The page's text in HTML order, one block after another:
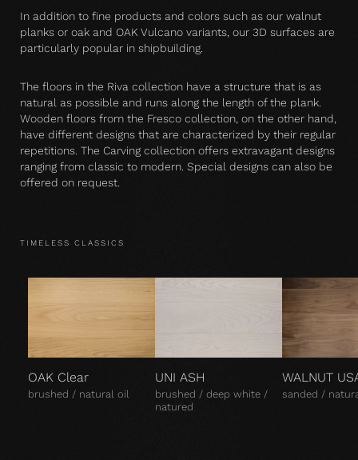
In addition to fine products and colors such as our walnut
planks or oak and OAK Vulcano variants, our 3D surfaces are
particularly popular in shipbuilding.
The floors in the Riva collection have a structure that is as
natural as possible and runs along the length of the plank.
Wooden floors from the Fresco collection, on the other hand,
have different designs that are characterized by their regular
repetitions. The Carving collection offers extravagant designs
ranging from classic to modern. Special designs can also be
offered on request.
TIMELESS CLASSICS
OAK Clear
brushed / natural oil
UNI ASH
brushed / deep white /
natured
WALNUT
sanded /